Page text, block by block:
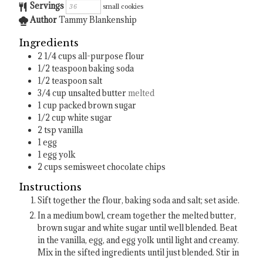
Servings small cookies
AuthorTammy Blankenship
Ingredients
2 1/4cups all-purpose flour
1/2 teaspoonbaking soda
1/2 teaspoonsalt
3/4cup unsalted buttermelted
1cup packed brown sugar
1/2 cup white sugar
2 tsp vanilla
1egg
1egg yolk
2 cups semisweet chocolate chips
Instructions
Sift together the flour, baking soda and salt; set aside.
In a medium bowl, cream together the melted butter,
brown sugar and white sugar until well blended. Beat
in the vanilla, egg, and egg yolk until light and creamy.
Mix in the sifted ingredients until just blended. Stir in